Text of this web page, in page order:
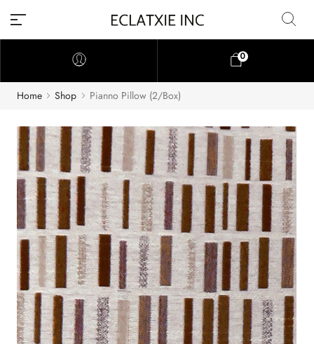
0
Home Shop Pianno Pillow (2/Box)